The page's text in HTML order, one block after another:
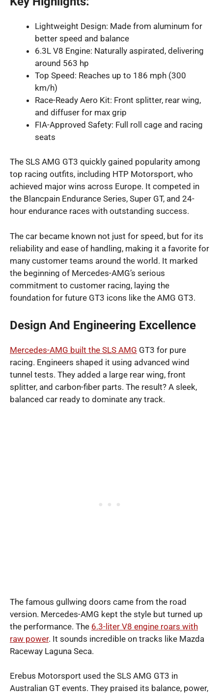
Lightweight Design: Made from aluminum for
better speed and balance
6.3L V8 Engine: Naturally aspirated, delivering
around 563 hp
Top Speed: Reaches up to 186 mph (300
km/h)
Race-Ready Aero Kit: Front splitter, rear wing,
and diffuser for max grip
FIA-Approved Safety: Full roll cage and racing
seats
The SLS AMG GT3 quickly gained popularity among
top racing outfits, including HTP Motorsport, who
achieved major wins across Europe. It competed in
the Blancpain Endurance Series, Super GT, and 24-
hour endurance races with outstanding success.
The car became known not just for speed, but for its
reliability and ease of handling, making it a favorite for
many customer teams around the world. It marked
the beginning of Mercedes-AMG’s serious
commitment to customer racing, laying the
foundation for future GT3 icons like the AMG GT3.
Design And Engineering Excellence
Mercedes-AMG built the SLS AMG GT3 for pure
racing. Engineers shaped it using advanced wind
tunnel tests. They added a large rear wing, front
splitter, and carbon-fiber parts. The result? A sleek,
balanced car ready to dominate any track.
The famous gullwing doors came from the road
version. Mercedes-AMG kept the style but turned up
the performance. The 6.3-liter V8 engine roars with
raw power. It sounds incredible on tracks like Mazda
Raceway Laguna Seca.
Erebus Motorsport used the SLS AMG GT3 in
Australian GT events. They praised its balance, power,